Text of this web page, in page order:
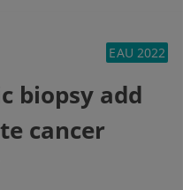
EAU 2022
biopsy add
cancer